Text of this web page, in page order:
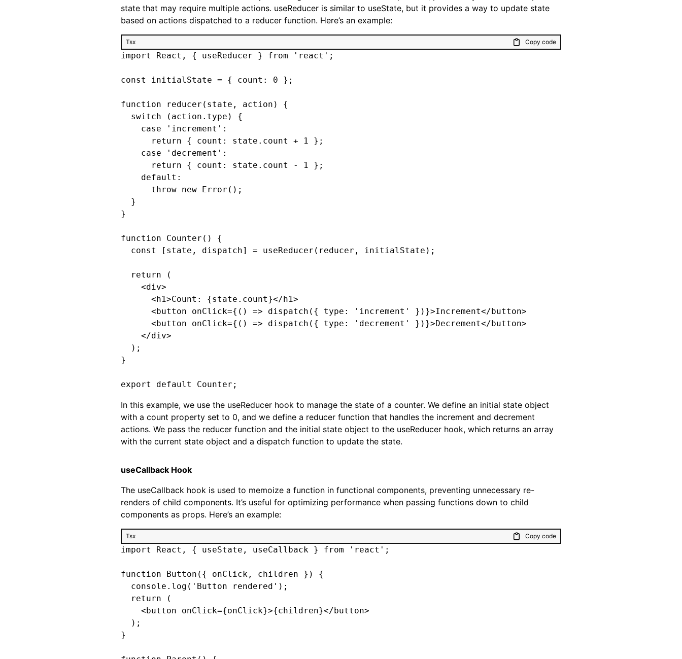
state that may require multiple actions. useReducer is similar to useState, but it provides a way to update state
based on actions dispatched to a reducer function. Here’s an example:
Tsx Copy code
import React, { useReducer } from 'react';
const initialState = { count: 0 };
function reducer(state, action) {
  switch (action.type) {
    case 'increment':
      return { count: state.count + 1 };
    case 'decrement':
      return { count: state.count - 1 };
    default:
      throw new Error();
  }
}
function Counter() {
  const [state, dispatch] = useReducer(reducer, initialState);
  return (
    <div>
      <h1>Count: {state.count}</h1>
      <button onClick={() => dispatch({ type: 'increment' })}>Increment</button>
      <button onClick={() => dispatch({ type: 'decrement' })}>Decrement</button>
    </div>
  );
}
In this example, we use the useReducer hook to manage the state of a counter. We define an initial state object
with a count property set to 0, and we define a reducer function that handles the increment and decrement
actions. We pass the reducer function and the initial state object to the useReducer hook, which returns an array
with the current state object and a dispatch function to update the state.
useCallback Hook
The useCallback hook is used to memoize a function in functional components, preventing unnecessary re-
renders of child components. It’s useful for optimizing performance when passing functions down to child
components as props. Here’s an example:
Tsx Copy code
import React, { useState, useCallback } from 'react';
function Button({ onClick, children }) {
  console.log('Button rendered');
  return (
    <button onClick={onClick}>{children}</button>
  );
}